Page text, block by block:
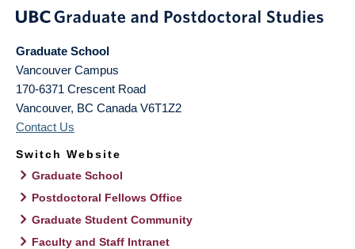
Graduate School
Vancouver Campus
170-6371 Crescent Road
Vancouver, BC Canada V6T1Z2
Contact Us
Switch Website
Graduate School
Postdoctoral Fellows Office
Graduate Student Community
Faculty and Staff Intranet